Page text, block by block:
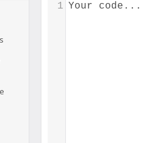
Your code...
1